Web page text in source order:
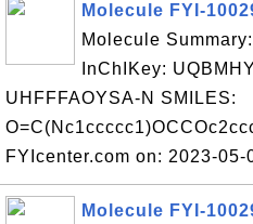
Molecule FYI-
Molecule
InChIKey:
UHFFFAOYSA-N SMILES:
FYIcenter.com on: 2023-05-
Molecule FYI-